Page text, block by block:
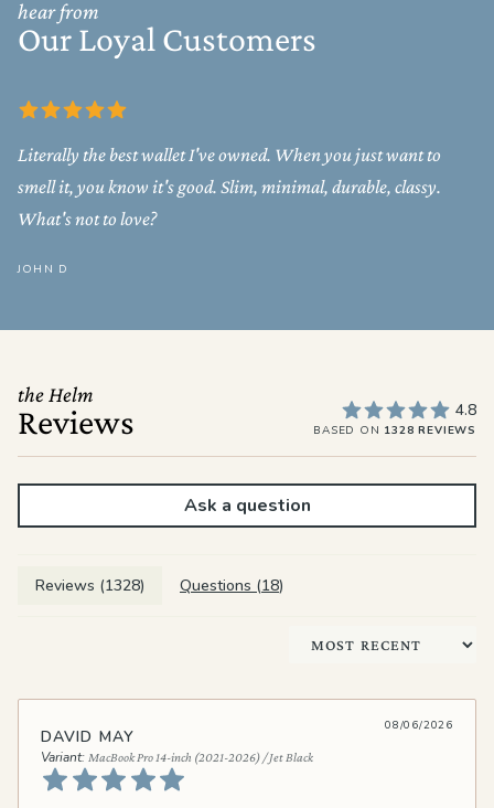
hear from
Our Loyal Customers
Literally the best wallet I've owned. When you just want to
smell it, you know it's good. Slim, minimal, durable, classy.
What's not to love?
JOHN D
the Helm
Reviews 4.8
BASED ON 1328 REVIEWS
Ask a question
Reviews (1328) Questions (18)
Sort by
DAVID MAY
MacBook Pro 14-inch (2021-2026) / Jet Black
08/06/2026